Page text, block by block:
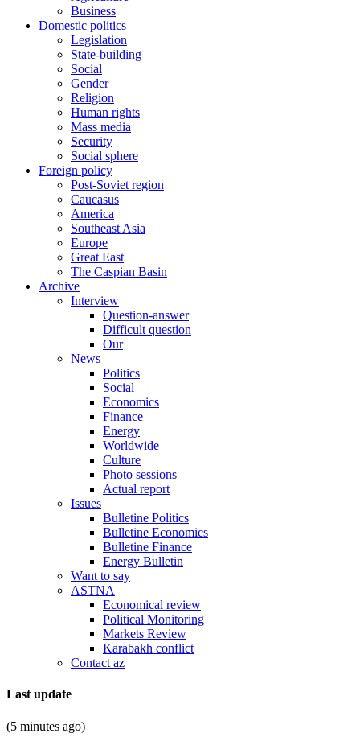
Business
Domestic politics
Legislation
State-building
Social
Gender
Religion
Human rights
Mass media
Security
Social sphere
Foreign policy
Post-Soviet region
Caucasus
America
Southeast Asia
Europe
Great East
The Caspian Basin
Archive
Interview
Question-answer
Difficult question
Our
News
Politics
Social
Economics
Finance
Energy
Worldwide
Culture
Photo sessions
Actual report
Issues
Bulletine Politics
Bulletine Economics
Bulletine Finance
Energy Bulletin
Want to say
ASTNA
Economical review
Political Monitoring
Markets Review
Karabakh conflict
Contact az
Last update
(5 minutes ago)